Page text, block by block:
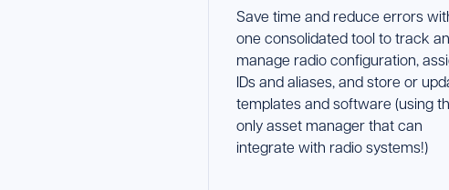
Save time and reduce errors
one consolidated tool to track
manage radio configuration,
IDs and aliases, and store or
templates and software (using
only asset manager that can
integrate with radio systems!)